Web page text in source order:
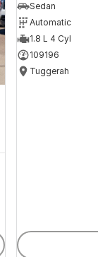
Sedan
Automatic
1.8 L 4 Cyl
109196
Tuggerah